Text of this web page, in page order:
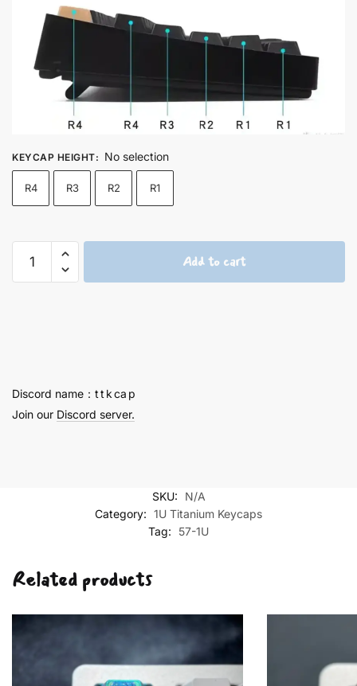
KEYCAP HEIGHT: No selection
R4 R3 R2 R1
Joe
Add to cart
Discord name：t t k ca p
Join our Discord server.
SKU:
N/A
Category: 1U Titanium Keycaps
Tag:
57-1U
Related products